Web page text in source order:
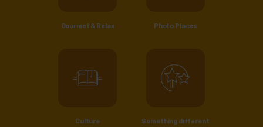
Gourmet & Relax Photo Places
Culture Something different